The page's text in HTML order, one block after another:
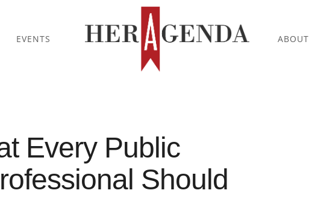
EVENTS ABOUT
Every Public
Should